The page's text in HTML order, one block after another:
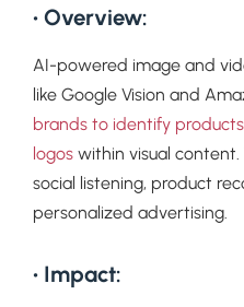
• Overview:
AI-powered image and
like Google Vision and
brands to identify
logos within visual content.
social listening, product
personalized advertising.
• Impact: